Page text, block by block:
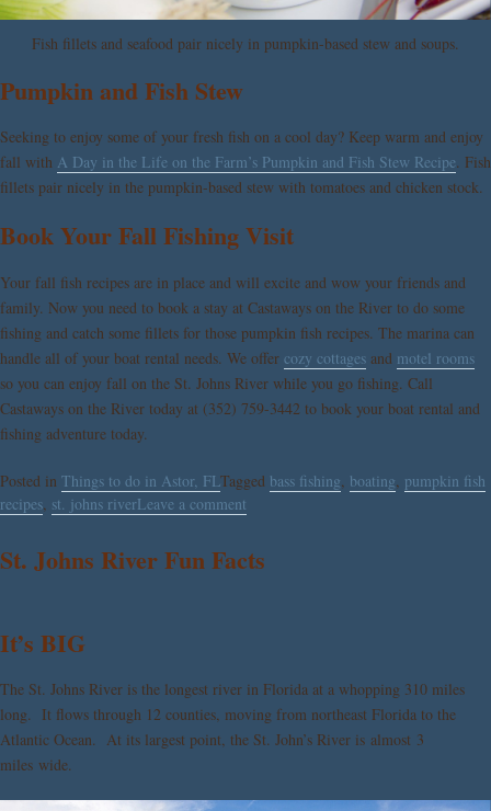
Fish fillets and seafood pair nicely in pumpkin-based stew and soups.
Pumpkin and Fish Stew
Seeking to enjoy some of your fresh fish on a cool day? Keep warm and enjoy
fall with A Day in the Life on the Farm’s Pumpkin and Fish Stew Recipe. Fish
fillets pair nicely in the pumpkin-based stew with tomatoes and chicken stock.
Book Your Fall Fishing Visit
Your fall fish recipes are in place and will excite and wow your friends and
family. Now you need to book a stay at Castaways on the River to do some
fishing and catch some fillets for those pumpkin fish recipes. The marina can
handle all of your boat rental needs. We offer cozy cottages and motel rooms
so you can enjoy fall on the St. Johns River while you go fishing. Call
Castaways on the River today at (352) 759-3442 to book your boat rental and
fishing adventure today.
Posted in Things to do in Astor, FLTagged bass fishing, boating, pumpkin fish
recipes, st. johns riverLeave a comment
St. Johns River Fun Facts
It’s BIG
The St. Johns River is the longest river in Florida at a whopping 310 miles
long. It flows through 12 counties, moving from northeast Florida to the
Atlantic Ocean. At its largest point, the St. John’s River is almost 3
miles wide.